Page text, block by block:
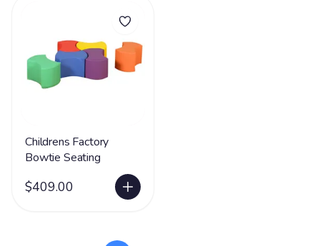
Childrens Factory
Bowtie Seating
$409.00